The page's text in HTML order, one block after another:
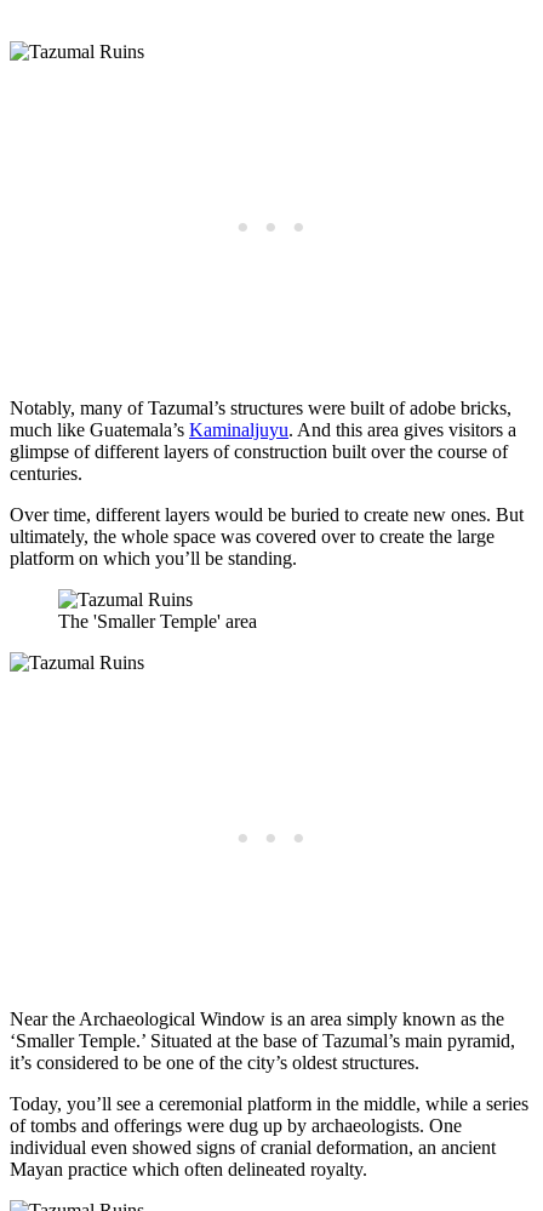
Notably, many of Tazumal’s structures were built of adobe bricks,
much like Guatemala’s Kaminaljuyu. And this area gives visitors a
glimpse of different layers of construction built over the course of
centuries.
Over time, different layers would be buried to create new ones. But
ultimately, the whole space was covered over to create the large
platform on which you’ll be standing.
The 'Smaller Temple' area
Near the Archaeological Window is an area simply known as the
‘Smaller Temple.’ Situated at the base of Tazumal’s main pyramid,
it’s considered to be one of the city’s oldest structures.
Today, you’ll see a ceremonial platform in the middle, while a series
of tombs and offerings were dug up by archaeologists. One
individual even showed signs of cranial deformation, an ancient
Mayan practice which often delineated royalty.